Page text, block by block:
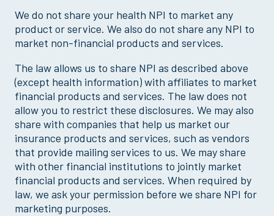
We do not share your health NPI to market any
product or service. We also do not share any NPI to
market non-financial products and services.
The law allows us to share NPI as described above
(except health information) with affiliates to market
financial products and services. The law does not
allow you to restrict these disclosures. We may also
share with companies that help us market our
insurance products and services, such as vendors
that provide mailing services to us. We may share
with other financial institutions to jointly market
financial products and services. When required by
law, we ask your permission before we share NPI for
marketing purposes.